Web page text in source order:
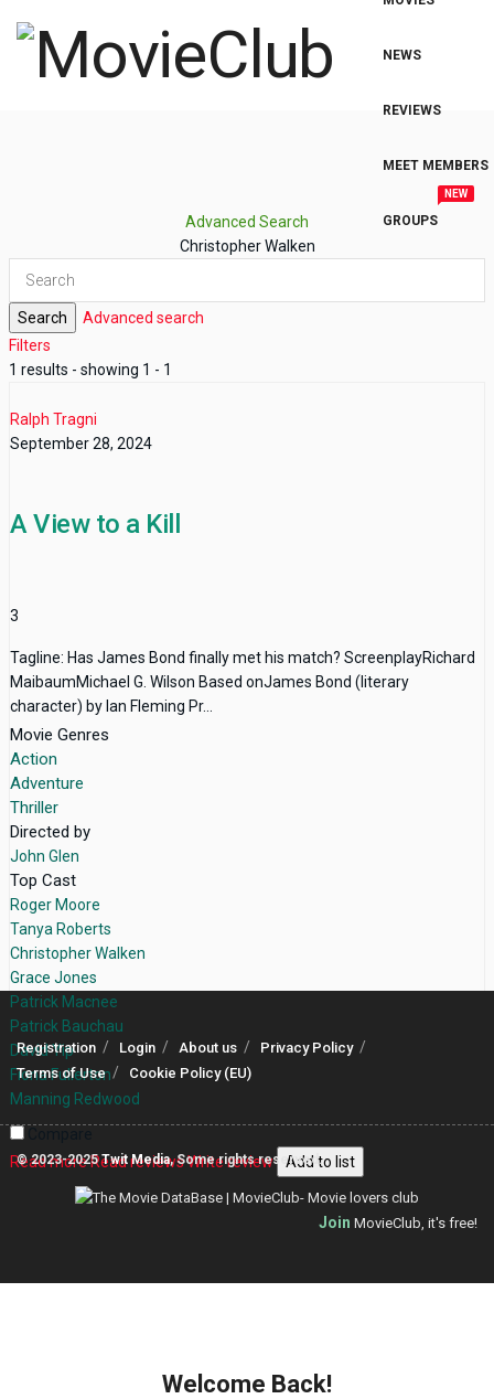
NEWS
REVIEWS
MEET MEMBERS
GROUPS
NEW
Advanced Search
Christopher Walken
Search
Advanced search
Filters
1 results - showing 1 - 1
Ralph Tragni
September 28, 2024
A View to a Kill
3
Tagline: Has James Bond finally met his match? ScreenplayRichard
MaibaumMichael G. Wilson Based onJames Bond (literary
character) by Ian Fleming Pr...
Movie Genres
Action
Adventure
Thriller
Directed by
John Glen
Top Cast
Roger Moore
Tanya Roberts
Christopher Walken
Grace Jones
Patrick Macnee
Patrick Bauchau
David Yip
Fiona Fullerton
Manning Redwood
Read more Read reviewsWrite review Add to list
Registration Login About us
Privacy Policy
Terms of Use
Cookie Policy (EU)
© 2023-2025Twit Media, Some rights reserved.
Join MovieClub, it's free!
Welcome Back!